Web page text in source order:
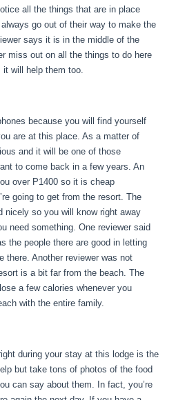
all the things that are in place
go out of their way to make the
says it is in the middle of the
miss out on all the things to do here
will help them too.
because you will find yourself
are at this place. As a matter of
and it will be one of those
to come back in a few years. An
over P1400 so it is cheap
going to get from the resort. The
nicely so you will know right away
need something. One reviewer said
the people there are good in letting
there. Another reviewer was not
is a bit far from the beach. The
a few calories whenever you
with the entire family.
during your stay at this lodge is the
but take tons of photos of the food
can say about them. In fact, you’re